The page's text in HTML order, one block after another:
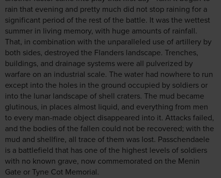
rain that evening and pretty much did not stop raining for a
significant period of the rest of the battle. It was the wettest
summer in living memory, with huge amounts of rainfall.
That, in combination with the unparalleled use of artillery by
both sides, destroyed the Flanders landscape. Trenches,
buildings, and drainage systems were all pulverized by
warfare on an industrial scale. The water had nowhere to run
except into the holes in the ground occupied by soldiers or
into the lunar landscape of shell craters. The mud became
glutinous, in places almost liquid, and everything from men
to every man-made object disappeared into it. Attacks failed,
and the bodies of the fallen could not be recovered; with the
mud and shellfire, all trace of them was lost. Passchendaele
is a battlefield that has one of the highest levels of soldiers
with no known grave, now commemorated on the Menin
Gate or Tyne Cot Memorial.